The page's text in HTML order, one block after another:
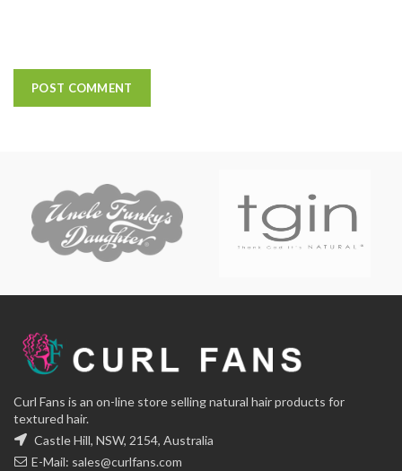
Curl Fans is an on-line store selling natural hair products for
textured hair.
Castle Hill, NSW, 2154, Australia
E-Mail: sales@curlfans.com